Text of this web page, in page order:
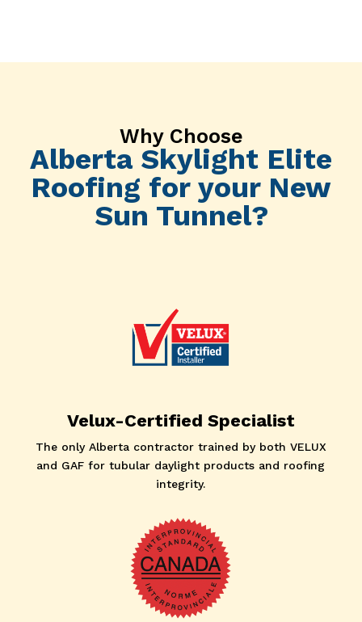
Why Choose
Alberta Skylight Elite
Roofing for your New
Sun Tunnel?
Velux-Certified Specialist
The only Alberta contractor trained by both VELUX
and GAF for tubular daylight products and roofing
integrity.